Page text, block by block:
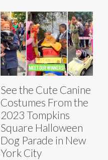
See the Cute Canine
Costumes From the
2023 Tompkins
Square Halloween
Dog Parade in New
York City